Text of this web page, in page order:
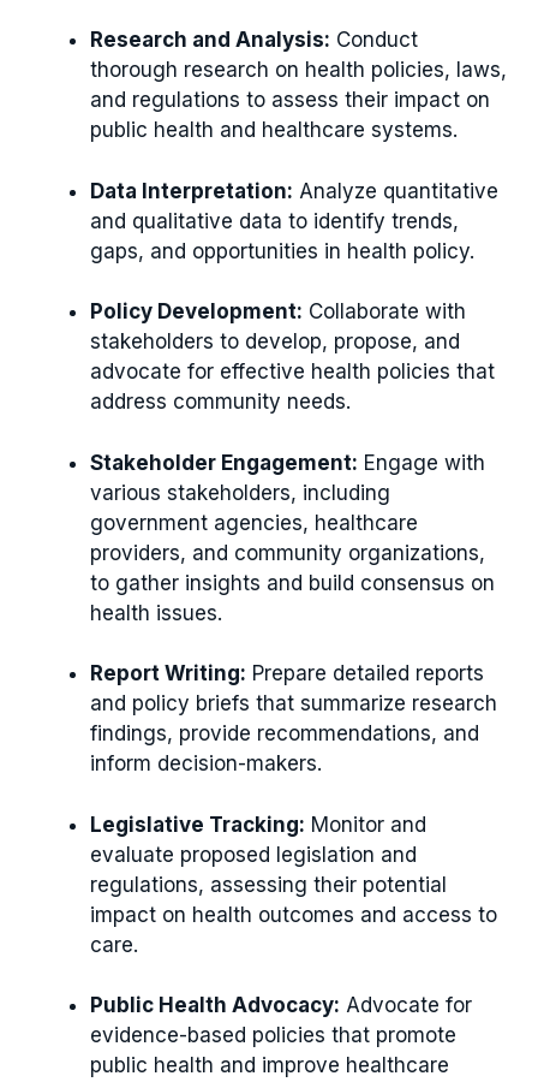
Research and Analysis: Conduct
thorough research on health policies, laws,
and regulations to assess their impact on
public health and healthcare systems.
Data Interpretation: Analyze quantitative
and qualitative data to identify trends,
gaps, and opportunities in health policy.
Policy Development: Collaborate with
stakeholders to develop, propose, and
advocate for effective health policies that
address community needs.
Stakeholder Engagement: Engage with
various stakeholders, including
government agencies, healthcare
providers, and community organizations,
to gather insights and build consensus on
health issues.
Report Writing: Prepare detailed reports
and policy briefs that summarize research
findings, provide recommendations, and
inform decision-makers.
Legislative Tracking: Monitor and
evaluate proposed legislation and
regulations, assessing their potential
impact on health outcomes and access to
care.
Public Health Advocacy: Advocate for
evidence-based policies that promote
public health and improve healthcare